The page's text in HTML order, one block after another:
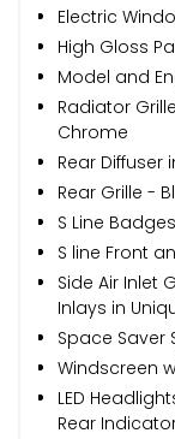
Electric
High Gloss
Model and
Radiator
Chrome
Rear Diffuser
Rear Grille -
S Line
S line Front
Side Air Inlet
Inlays in
Space Saver
Windscreen
LED
Rear